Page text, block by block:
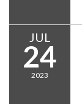
JUL
24
2023